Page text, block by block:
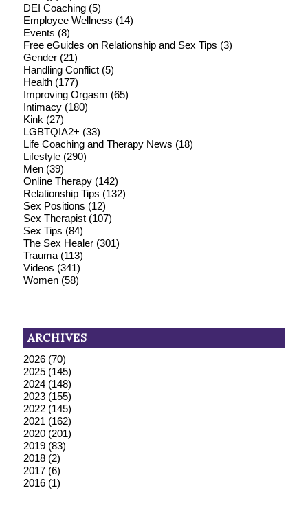
DEI Coaching(5)
Employee Wellness (14)
Events (8)
Free eGuides on Relationship and Sex Tips (3)
Gender(21)
Handling Conflict(5)
Health(177)
Improving Orgasm (65)
Intimacy(180)
Kink (27)
LGBTQIA2+ (33)
Life Coaching and Therapy News (18)
Lifestyle(290)
Men(39)
Online Therapy(142)
Relationship Tips (132)
Sex Positions (12)
Sex Therapist(107)
Sex Tips (84)
The Sex Healer(301)
Trauma(113)
Videos (341)
Women(58)
ARCHIVES
2026(70)
2025(145)
2024(148)
2023(155)
2022(145)
2021 (162)
2020(201)
2019(83)
2018(2)
2017(6)
2016(1)